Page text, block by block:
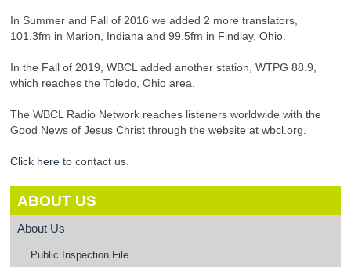
In Summer and Fall of 2016 we added 2 more translators,
101.3fm in Marion, Indiana and 99.5fm in Findlay, Ohio.
In the Fall of 2019, WBCL added another station, WTPG 88.9,
which reaches the Toledo, Ohio area.
The WBCL Radio Network reaches listeners worldwide with the
Good News of Jesus Christ through the website at wbcl.org.
Click here to contact us.
ABOUT US
About Us
Public Inspection File